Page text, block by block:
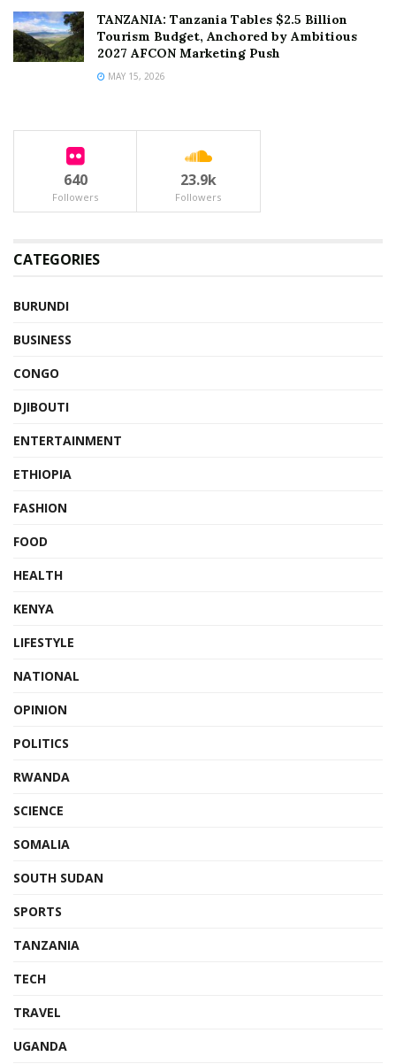
TANZANIA: Tanzania Tables $2.5 Billion
Tourism Budget, Anchored by Ambitious
2027 AFCON Marketing Push
MAY 15, 2026
640
Followers
23.9k
Followers
CATEGORIES
BURUNDI
BUSINESS
CONGO
DJIBOUTI
ENTERTAINMENT
ETHIOPIA
FASHION
FOOD
HEALTH
KENYA
LIFESTYLE
NATIONAL
OPINION
POLITICS
RWANDA
SCIENCE
SOMALIA
SOUTH SUDAN
SPORTS
TANZANIA
TECH
TRAVEL
UGANDA